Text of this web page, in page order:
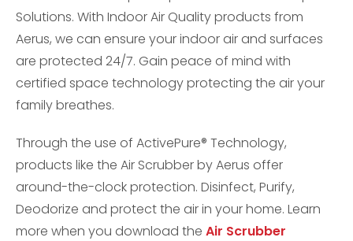
Solutions. With Indoor Air Quality products from
Aerus, we can ensure your indoor air and surfaces
are protected 24/7. Gain peace of mind with
certified space technology protecting the air your
family breathes.
Through the use of ActivePure® Technology,
products like the Air Scrubber by Aerus offer
around-the-clock protection. Disinfect, Purify,
Deodorize and protect the air in your home. Learn
more when you download the Air Scrubber